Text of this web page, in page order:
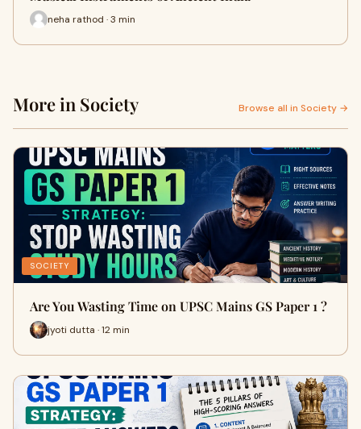
neha rathod · 3 min
More in Society Browse all in Society →
SOCIETY
Are You Wasting Time on UPSC Mains GS Paper 1 ?
jyoti dutta · 12 min